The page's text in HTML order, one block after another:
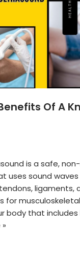
Of A
is a safe,
uses sound
ligaments,
for
body that includes